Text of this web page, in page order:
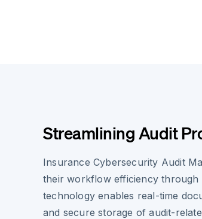
Streamlining Audit
Insurance Cybersecurity Audit
their workflow efficiency through
technology enables real-time
and secure storage of audit-